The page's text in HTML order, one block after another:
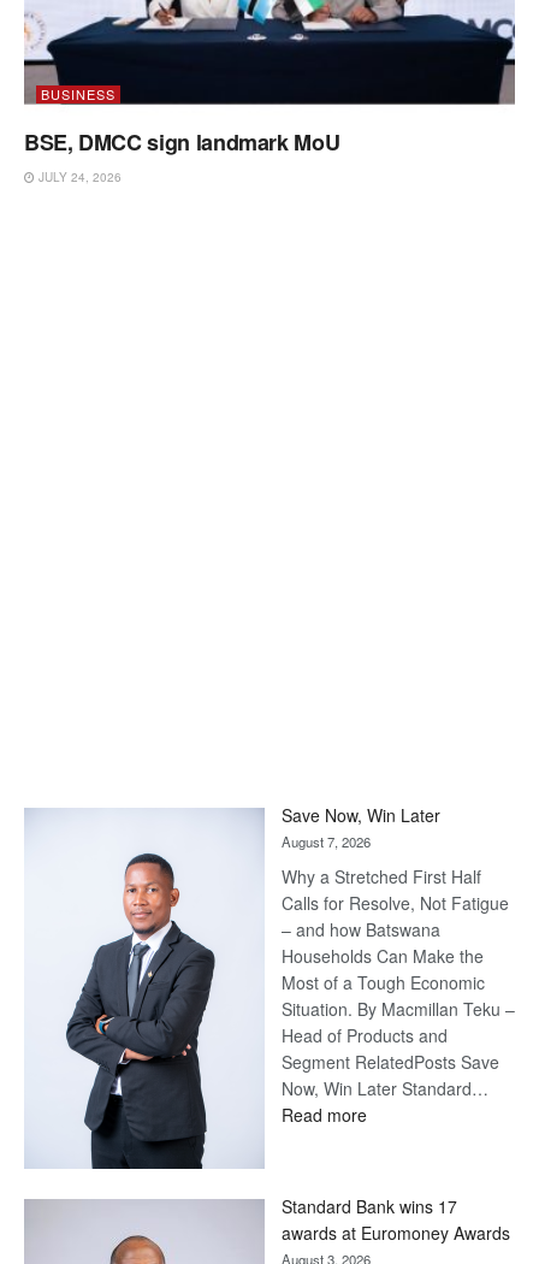
BUSINESS
BSE, DMCC sign landmark MoU
JULY 24, 2026
Save Now, Win Later
August 7, 2026
Why a Stretched First Half
Calls for Resolve, Not Fatigue
– and how Batswana
Households Can Make the
Most of a Tough Economic
Situation. By Macmillan Teku –
Head of Products and
Segment RelatedPosts Save
Now, Win Later Standard…
Read more:
Later
Standard Bank wins 17
awards at Euromoney Awards
August 3, 2026